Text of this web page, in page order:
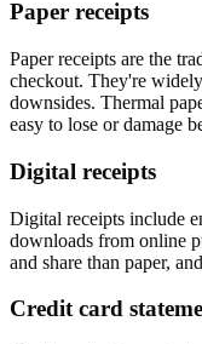
Paper receipts
Paper receipts are the
checkout. They're
downsides. Thermal
easy to lose or damage
Digital receipts
Digital receipts include
downloads from online
and share than paper,
Credit card